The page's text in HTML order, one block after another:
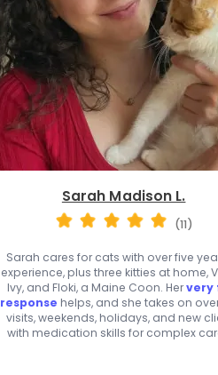
Sarah Madison L.
(11)
Sarah cares for cats with over five
experience, plus three kitties at home,
Ivy, and Floki, a Maine Coon. Hervery
response helps, and she takes on
visits, weekends, holidays, and new
with medication skills for complex